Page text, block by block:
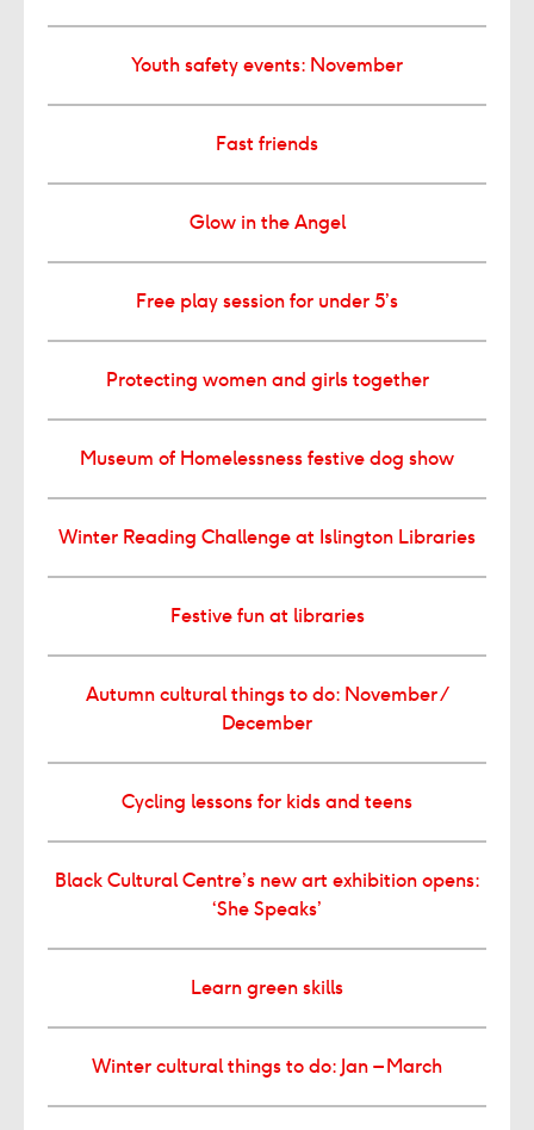
Youth safety events: November
Fast friends
Glow in the Angel
Free play session for under 5’s
Protecting women and girls together
Museum of Homelessness festive dog show
Winter Reading Challenge at Islington Libraries
Festive fun at libraries
Autumn cultural things to do: November /
December
Cycling lessons for kids and teens
Black Cultural Centre’s new art exhibition opens:
‘She Speaks’
Learn green skills
Winter cultural things to do: Jan – March